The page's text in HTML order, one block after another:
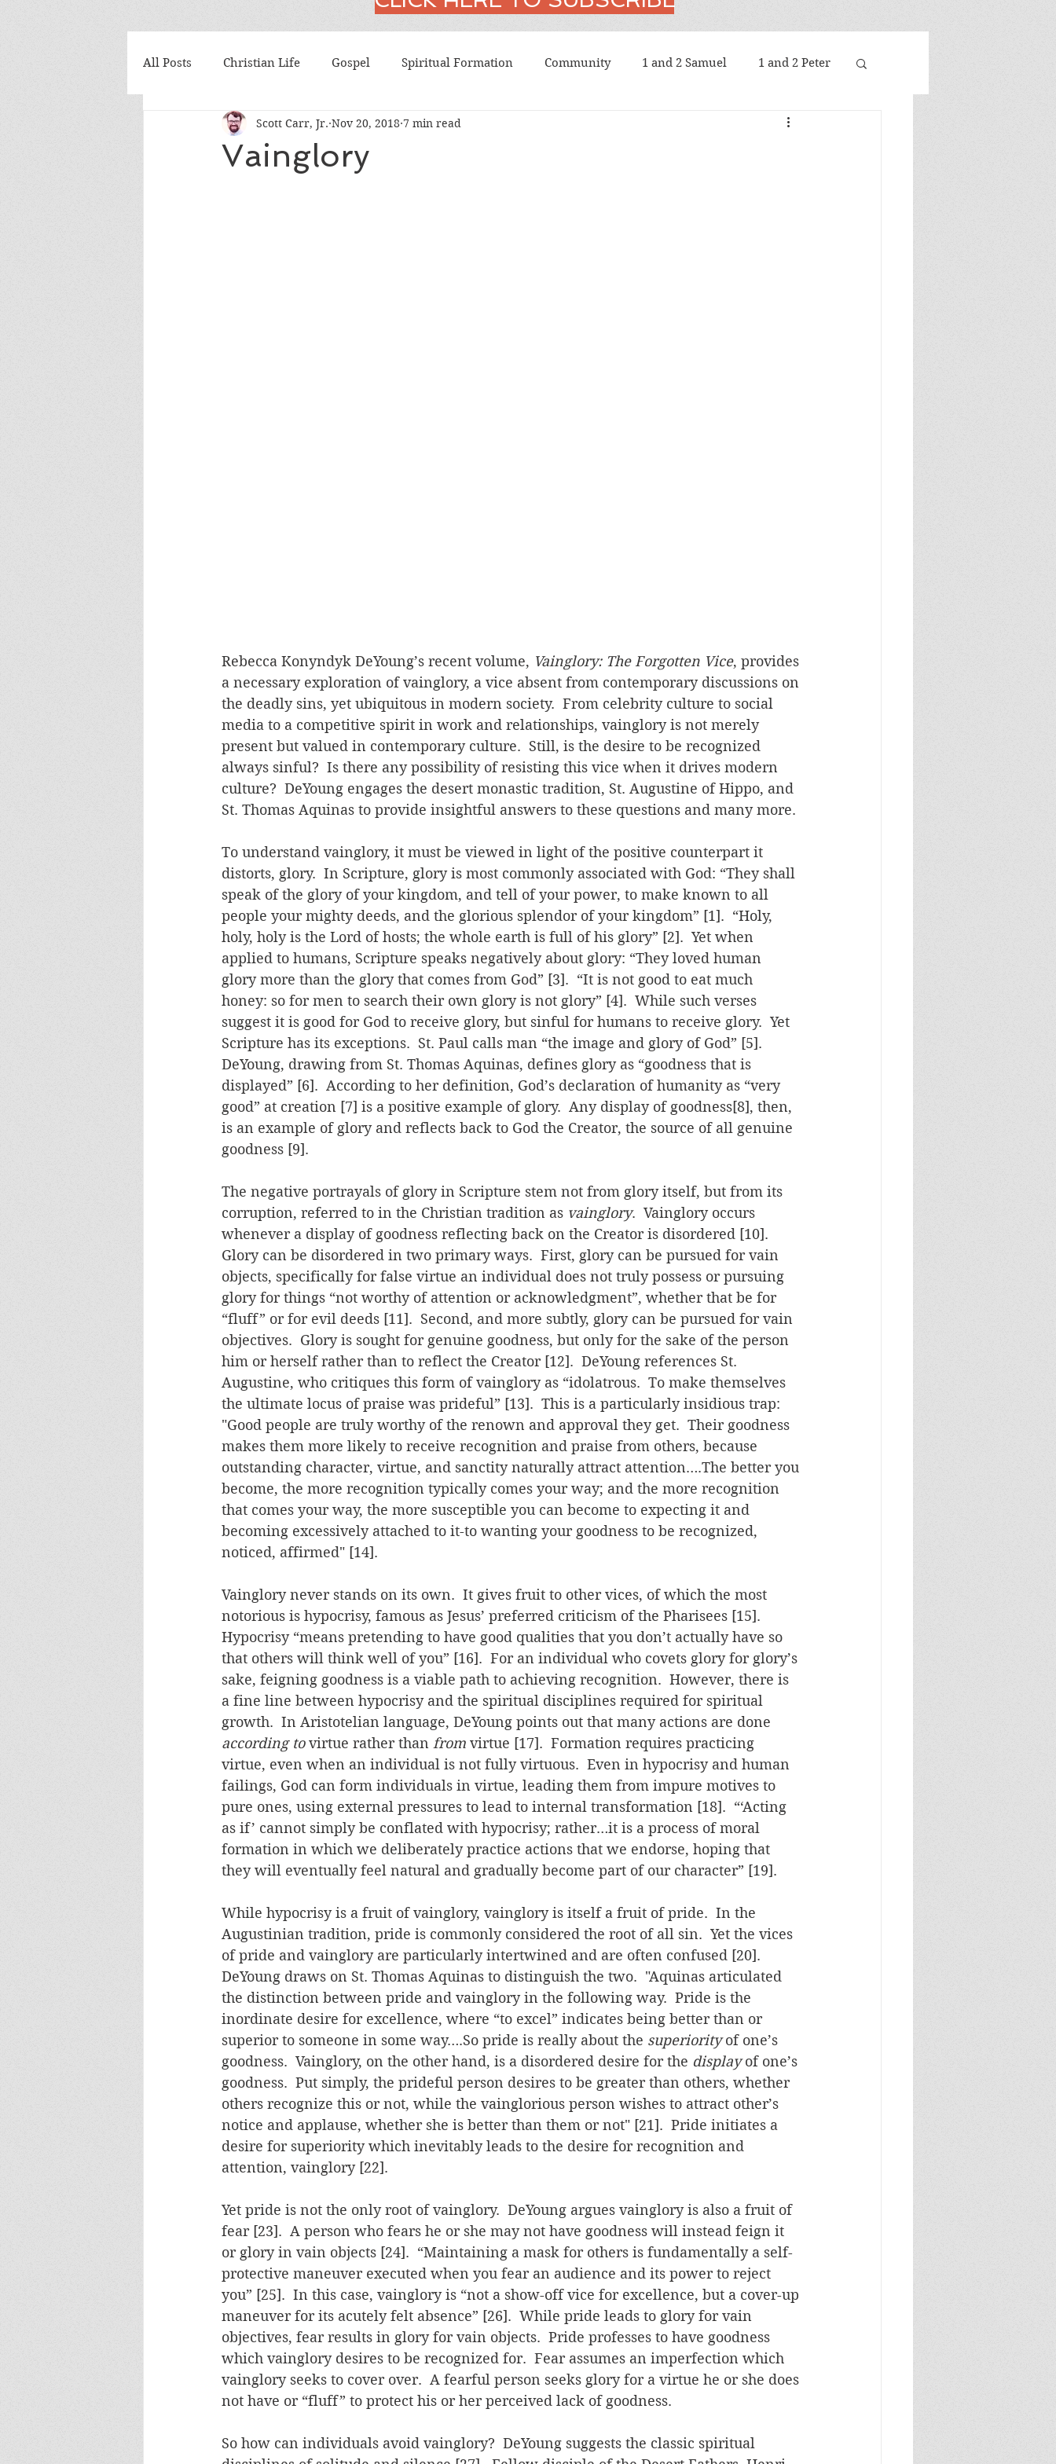
All Posts Christian Life Gospel Spiritual Formation Community 1 and 2 Samuel 1 and 2 Peter
Acts Advent American Church History Aquinas
Vainglory
Scott Carr, Jr. Nov 20, 2018 7 min read
Rebecca Konyndyk DeYoung’s recent volume, Vainglory: The Forgotten Vice, provides
a necessary exploration of vainglory, a vice absent from contemporary discussions on
the deadly sins, yet ubiquitous in modern society.  From celebrity culture to social
media to a competitive spirit in work and relationships, vainglory is not merely
present but valued in contemporary culture.  Still, is the desire to be recognized
always sinful?  Is there any possibility of resisting this vice when it drives modern
culture?  DeYoung engages the desert monastic tradition, St. Augustine of Hippo, and
St. Thomas Aquinas to provide insightful answers to these questions and many more.
To understand vainglory, it must be viewed in light of the positive counterpart it
distorts, glory.  In Scripture, glory is most commonly associated with God: “They shall
speak of the glory of your kingdom, and tell of your power, to make known to all
people your mighty deeds, and the glorious splendor of your kingdom” [1].  “Holy,
holy, holy is the Lord of hosts; the whole earth is full of his glory” [2].  Yet when
applied to humans, Scripture speaks negatively about glory: “They loved human
glory more than the glory that comes from God” [3].  “It is not good to eat much
honey: so for men to search their own glory is not glory” [4].  While such verses
suggest it is good for God to receive glory, but sinful for humans to receive glory.  Yet
Scripture has its exceptions.  St. Paul calls man “the image and glory of God” [5].
DeYoung, drawing from St. Thomas Aquinas, defines glory as “goodness that is
displayed” [6].  According to her definition, God’s declaration of humanity as “very
good” at creation [7] is a positive example of glory.  Any display of goodness[8], then,
is an example of glory and reflects back to God the Creator, the source of all genuine
goodness [9].
The negative portrayals of glory in Scripture stem not from glory itself, but from its
corruption, referred to in the Christian tradition as vainglory.  Vainglory occurs
whenever a display of goodness reflecting back on the Creator is disordered [10].
Glory can be disordered in two primary ways.  First, glory can be pursued for vain
objects, specifically for false virtue an individual does not truly possess or pursuing
glory for things “not worthy of attention or acknowledgment”, whether that be for
“fluff” or for evil deeds [11].  Second, and more subtly, glory can be pursued for vain
objectives.  Glory is sought for genuine goodness, but only for the sake of the person
him or herself rather than to reflect the Creator [12].  DeYoung references St.
Augustine, who critiques this form of vainglory as “idolatrous.  To make themselves
the ultimate locus of praise was prideful” [13].  This is a particularly insidious trap:
"Good people are truly worthy of the renown and approval they get.  Their goodness
makes them more likely to receive recognition and praise from others, because
outstanding character, virtue, and sanctity naturally attract attention….The better you
become, the more recognition typically comes your way; and the more recognition
that comes your way, the more susceptible you can become to expecting it and
becoming excessively attached to it-to wanting your goodness to be recognized,
noticed, affirmed" [14].
Vainglory never stands on its own.  It gives fruit to other vices, of which the most
notorious is hypocrisy, famous as Jesus’ preferred criticism of the Pharisees [15].
Hypocrisy “means pretending to have good qualities that you don’t actually have so
that others will think well of you” [16].  For an individual who covets glory for glory’s
sake, feigning goodness is a viable path to achieving recognition.  However, there is
a fine line between hypocrisy and the spiritual disciplines required for spiritual
growth.  In Aristotelian language, DeYoung points out that many actions are done
according to virtue rather than from virtue [17].  Formation requires practicing
virtue, even when an individual is not fully virtuous.  Even in hypocrisy and human
failings, God can form individuals in virtue, leading them from impure motives to
pure ones, using external pressures to lead to internal transformation [18].  “‘Acting
as if’ cannot simply be conflated with hypocrisy; rather…it is a process of moral
formation in which we deliberately practice actions that we endorse, hoping that
they will eventually feel natural and gradually become part of our character” [19].
While hypocrisy is a fruit of vainglory, vainglory is itself a fruit of pride.  In the
Augustinian tradition, pride is commonly considered the root of all sin.  Yet the vices
of pride and vainglory are particularly intertwined and are often confused [20].
DeYoung draws on St. Thomas Aquinas to distinguish the two.  "Aquinas articulated
the distinction between pride and vainglory in the following way.  Pride is the
inordinate desire for excellence, where “to excel” indicates being better than or
superior to someone in some way….So pride is really about the superiority of one’s
goodness.  Vainglory, on the other hand, is a disordered desire for the display of one’s
goodness.  Put simply, the prideful person desires to be greater than others, whether
others recognize this or not, while the vainglorious person wishes to attract other’s
notice and applause, whether she is better than them or not" [21].  Pride initiates a
desire for superiority which inevitably leads to the desire for recognition and
attention, vainglory [22].
Yet pride is not the only root of vainglory.  DeYoung argues vainglory is also a fruit of
fear [23].  A person who fears he or she may not have goodness will instead feign it
or glory in vain objects [24].  “Maintaining a mask for others is fundamentally a self-
protective maneuver executed when you fear an audience and its power to reject
you” [25].  In this case, vainglory is “not a show-off vice for excellence, but a cover-up
maneuver for its acutely felt absence” [26].  While pride leads to glory for vain
objectives, fear results in glory for vain objects.  Pride professes to have goodness
which vainglory desires to be recognized for.  Fear assumes an imperfection which
vainglory seeks to cover over.  A fearful person seeks glory for a virtue he or she does
not have or “fluff” to protect his or her perceived lack of goodness.
So how can individuals avoid vainglory?  DeYoung suggests the classic spiritual